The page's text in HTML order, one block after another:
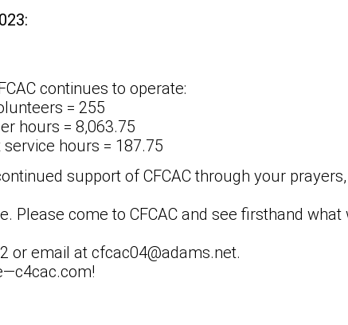
continues to operate:
= 255
hours = 8,063.75
hours = 187.75
support of CFCAC through your
Please come to CFCAC and see firsthand what
or email at cfcac04@adams.net.